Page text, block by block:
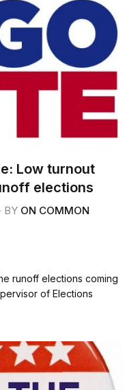
Low turnout
elections
BY ON COMMON
runoff elections coming
of Elections